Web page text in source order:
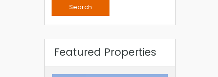
Featured Properties